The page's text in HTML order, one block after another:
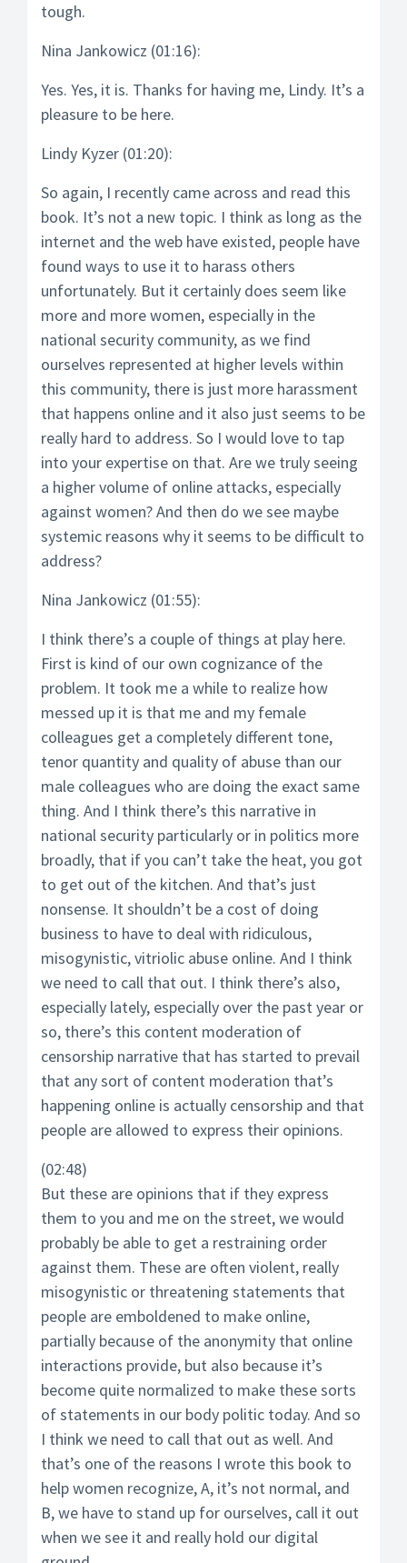
tough.
Nina Jankowicz (01:16):
Yes. Yes, it is. Thanks for having me, Lindy. It’s a
pleasure to be here.
Lindy Kyzer (01:20):
So again, I recently came across and read this
book. It’s not a new topic. I think as long as the
internet and the web have existed, people have
found ways to use it to harass others
unfortunately. But it certainly does seem like
more and more women, especially in the
national security community, as we find
ourselves represented at higher levels within
this community, there is just more harassment
that happens online and it also just seems to be
really hard to address. So I would love to tap
into your expertise on that. Are we truly seeing
a higher volume of online attacks, especially
against women? And then do we see maybe
systemic reasons why it seems to be difficult to
address?
Nina Jankowicz (01:55):
I think there’s a couple of things at play here.
First is kind of our own cognizance of the
problem. It took me a while to realize how
messed up it is that me and my female
colleagues get a completely different tone,
tenor quantity and quality of abuse than our
male colleagues who are doing the exact same
thing. And I think there’s this narrative in
national security particularly or in politics more
broadly, that if you can’t take the heat, you got
to get out of the kitchen. And that’s just
nonsense. It shouldn’t be a cost of doing
business to have to deal with ridiculous,
misogynistic, vitriolic abuse online. And I think
we need to call that out. I think there’s also,
especially lately, especially over the past year or
so, there’s this content moderation of
censorship narrative that has started to prevail
that any sort of content moderation that’s
happening online is actually censorship and that
people are allowed to express their opinions.
(02:48)
But these are opinions that if they express
them to you and me on the street, we would
probably be able to get a restraining order
against them. These are often violent, really
misogynistic or threatening statements that
people are emboldened to make online,
partially because of the anonymity that online
interactions provide, but also because it’s
become quite normalized to make these sorts
of statements in our body politic today. And so
I think we need to call that out as well. And
that’s one of the reasons I wrote this book to
help women recognize, A, it’s not normal, and
B, we have to stand up for ourselves, call it out
when we see it and really hold our digital